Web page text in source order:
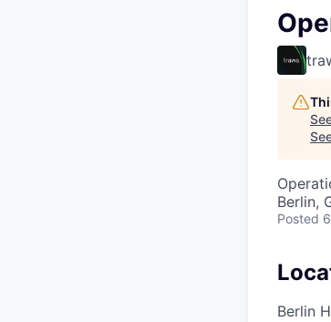
Berlin,
Posted
Berlin